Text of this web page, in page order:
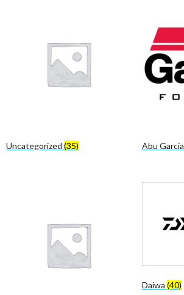
Uncategorized (35) Abu Garcia
Daiwa (40)